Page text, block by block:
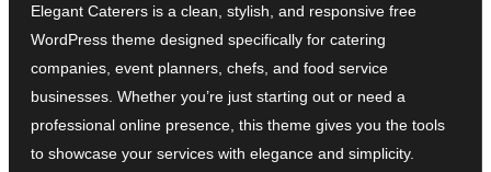
Elegant Caterers is a clean, stylish, and responsive free
WordPress theme designed specifically for catering
companies, event planners, chefs, and food service
businesses. Whether you’re just starting out or need a
professional online presence, this theme gives you the tools
to showcase your services with elegance and simplicity.